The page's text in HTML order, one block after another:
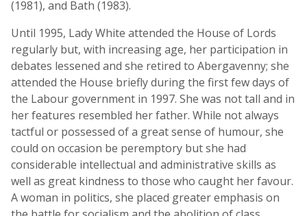
(1981), and Bath (1983).
Until 1995, Lady White attended the House of Lords
regularly but, with increasing age, her participation in
debates lessened and she retired to Abergavenny; she
attended the House briefly during the first few days of
the Labour government in 1997. She was not tall and in
her features resembled her father. While not always
tactful or possessed of a great sense of humour, she
could on occasion be peremptory but she had
considerable intellectual and administrative skills as
well as great kindness to those who caught her favour.
A woman in politics, she placed greater emphasis on